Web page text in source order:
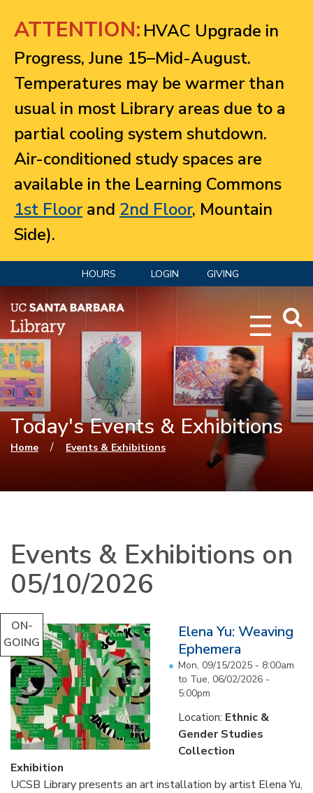
ATTENTION: HVAC Upgrade in
Progress, June 15–Mid-August.
Temperatures may be warmer than
usual in most Library areas due to a
partial cooling system shutdown.
Air-conditioned study spaces are
available in the Learning Commons
1st Floorand 2nd Floor, Mountain
Side).
HOURS LOGIN GIVING
Today's Events & Exhibitions
You are here
Home / Events & Exhibitions
Events & Exhibitions on
05/10/2026
ON-
GOING
Elena Yu: Weaving
Ephemera
Mon, 09/15/2025 - 8:00am
to Tue, 06/02/2026 -
5:00pm
Location: Ethnic &
Gender Studies
Collection
Exhibition
UCSB Library presents an art installation by artist Elena Yu,